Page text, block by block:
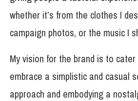
whether it’s from the clothes I
campaign photos, or the music I
My vision for the brand is to
embrace a simplistic and casual
approach and embodying a